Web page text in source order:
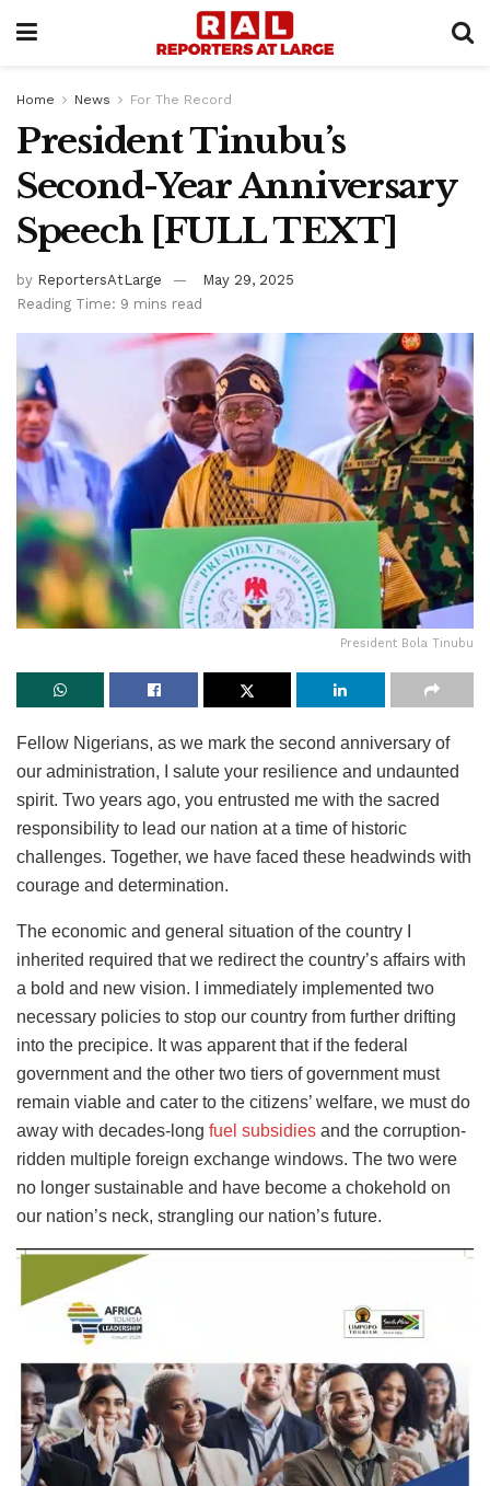
Home News For The Record
President Tinubu’s
Second-Year Anniversary
Speech [FULL TEXT]
by ReportersAtLarge
May 29, 2025
Reading Time: 9 mins read
President Bola Tinubu
Fellow Nigerians, as we mark the second anniversary of
our administration, I salute your resilience and undaunted
spirit. Two years ago, you entrusted me with the sacred
responsibility to lead our nation at a time of historic
challenges. Together, we have faced these headwinds with
courage and determination.
The economic and general situation of the country I
inherited required that we redirect the country’s affairs with
a bold and new vision. I immediately implemented two
necessary policies to stop our country from further drifting
into the precipice. It was apparent that if the federal
government and the other two tiers of government must
remain viable and cater to the citizens’ welfare, we must do
away with decades-long fuel subsidies and the corruption-
ridden multiple foreign exchange windows. The two were
no longer sustainable and have become a chokehold on
our nation’s neck, strangling our nation’s future.